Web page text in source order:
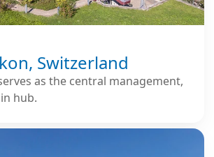
Switzerland
as the central management,
hub.